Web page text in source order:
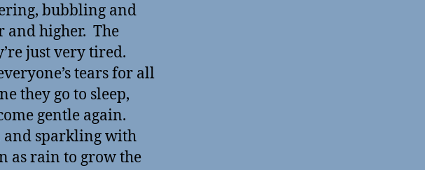
bubbling and
and higher. The
just very tired.
tears for all
they go to sleep,
gentle again.
and sparkling with
as rain to grow the